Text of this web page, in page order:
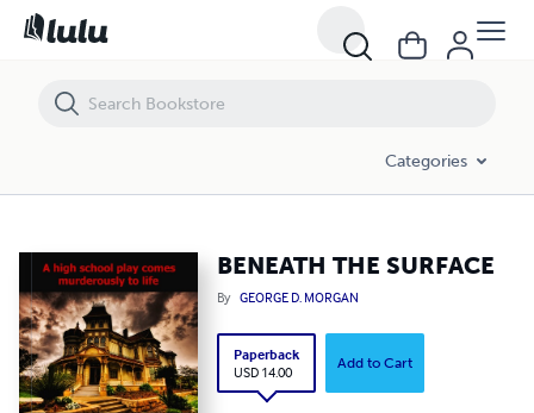
Categories
BENEATH THE SURFACE
By GEORGE D. MORGAN
Paperback
USD 14.00
Add to Cart
BENEATH THE SURFACE